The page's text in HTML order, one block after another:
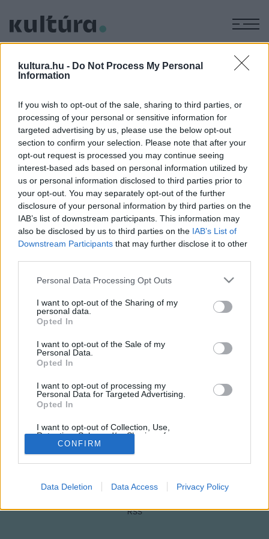
kultura.hu - Do Not Process My Personal
Information
If you wish to opt-out of the sale, sharing to third parties, or
processing of your personal or sensitive information for
targeted advertising by us, please use the below opt-out
section to confirm your selection. Please note that after your
opt-out request is processed you may continue seeing
interest-based ads based on personal information utilized by
us or personal information disclosed to third parties prior to
your opt-out. You may separately opt-out of the further
disclosure of your personal information by third parties on the
IAB’s list of downstream participants. This information may
also be disclosed by us to third parties on the IAB’s List of
Downstream Participants that may further disclose it to other
Please note that this website/app uses one or more Google
not limited to your visit or usage behaviour. You may click to
grant or deny consent to Google and its third-party tags to
use your data for below specified purposes in below Google
consent section.
Personal Data Processing Opt Outs
I want to opt-out of the Sharing of my
personal data.
Opted In
I want to opt-out of the Sale of my
Personal Data.
Opted In
I want to opt-out of processing my
Personal Data for Targeted Advertising.
Opted In
I want to opt-out of Collection, Use,
Retention, Sale, and/or Sharing of my
Personal Data that Is Unrelated with the
Purposes for which it was collected.
Opted Out
Google consents
I want to allow Google to enable storage
CONFIRM
Data Deletion Data Access Privacy Policy
ORSZÁCZKY
JACKIE
ROCKTÖRTÉNET
POPKULT
A Syrius mindenese ma lenne
nyolcvanéves
Huszonöt éve nincs köztünk, pedig még csak ma ünnepelné
nyolcvanadik születésnapját a Syrius alapítója-szaxofonosa,
Baronits Zsolt.
HIRDETÉSI INFORMÁCIÓK
FELHASZNÁLÁSI FELTÉTELEK
RSS